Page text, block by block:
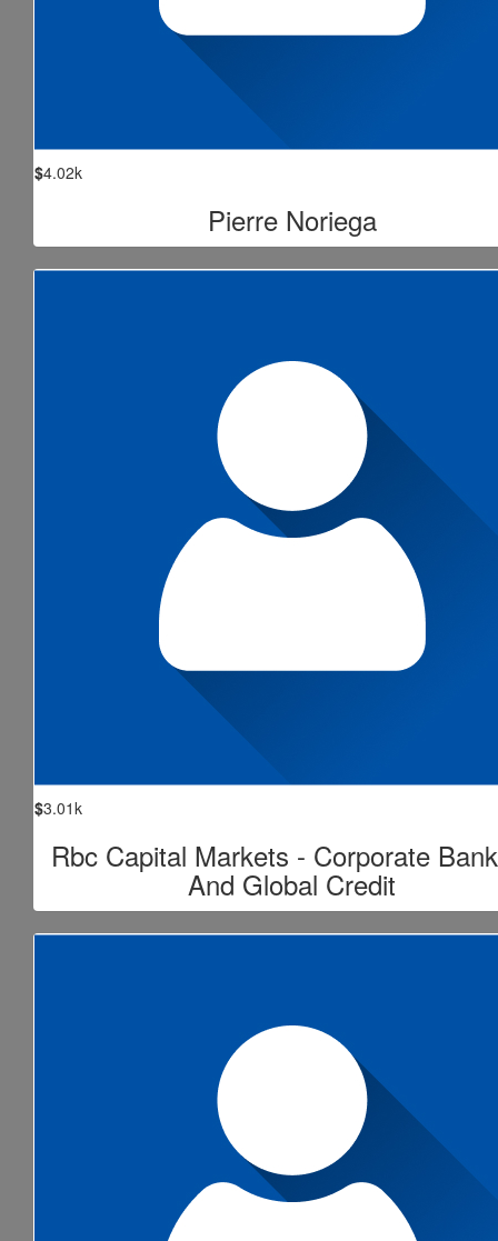
$4.02k
Pierre Noriega
$3.01k
Rbc Capital Markets - Corporate
And Global Credit